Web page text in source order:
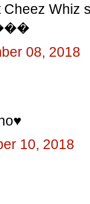
Whiz
08, 2018
10, 2018